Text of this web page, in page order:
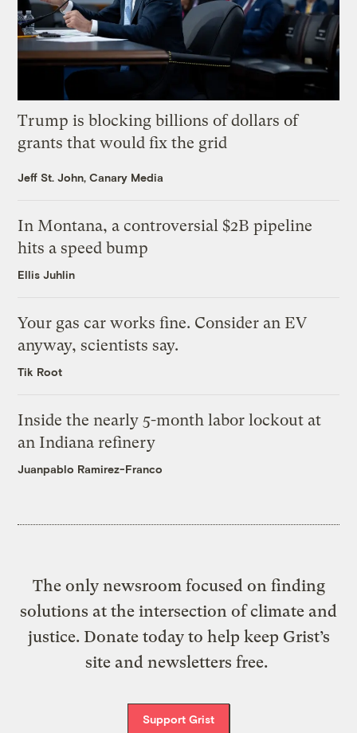
Trump is blocking billions of dollars of
grants that would fix the grid
Jeff St. John, Canary Media
In Montana, a controversial $2B pipeline
hits a speed bump
Ellis Juhlin
Your gas car works fine. Consider an EV
anyway, scientists say.
Tik Root
Inside the nearly 5-month labor lockout at
an Indiana refinery
Juanpablo Ramirez-Franco
The only newsroom focused on finding
solutions at the intersection of climate and
justice. Donate today to help keep Grist’s
site and newsletters free.
Support Grist